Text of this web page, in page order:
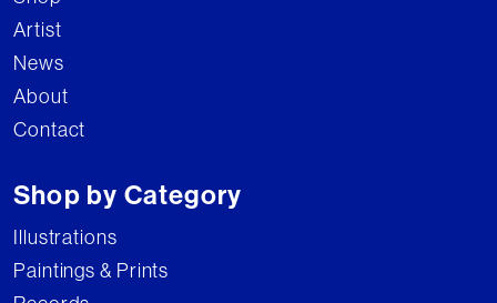
Artist
News
About
Contact
Shop by Category
Illustrations
Paintings & Prints